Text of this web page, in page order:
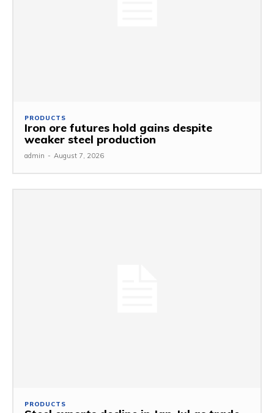
PRODUCTS
Iron ore futures hold gains despite
weaker steel production
admin - August 7, 2026
PRODUCTS